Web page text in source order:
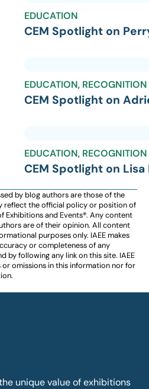
EDUCATION
CEM Spotlight on
EDUCATION, RECOGNITION
CEM Spotlight on
EDUCATION, RECOGNITION
CEM Spotlight on Lisa
by blog authors are those of the
reflect the official policy or position of
Exhibitions and Events®️️. Any content
are of their opinion. All content
purposes only. IAEE makes
or completeness of any
by following any link on this site. IAEE
omissions in this information nor for
unique value of exhibitions